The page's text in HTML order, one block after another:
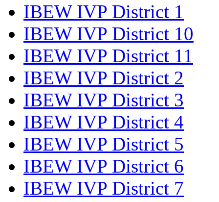
IBEW IVP District 1
IBEW IVP District 10
IBEW IVP District 11
IBEW IVP District 2
IBEW IVP District 3
IBEW IVP District 4
IBEW IVP District 5
IBEW IVP District 6
IBEW IVP District 7